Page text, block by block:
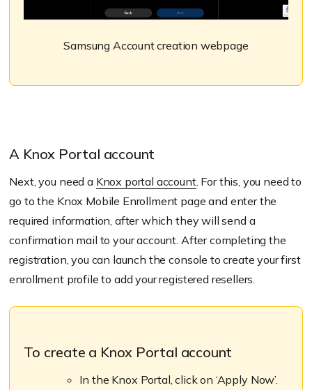
Samsung Account creation webpage
A Knox Portal account
Next, you need a Knox portal account. For this, you need to
go to the Knox Mobile Enrollment page and enter the
required information, after which they will send a
confirmation mail to your account. After completing the
registration, you can launch the console to create your first
enrollment profile to add your registered resellers.
To create a Knox Portal account
In the Knox Portal, click on ‘Apply Now’.